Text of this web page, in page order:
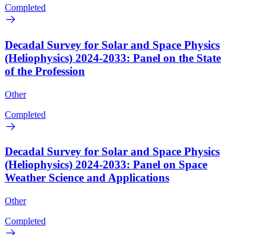
Completed
Decadal Survey for Solar and Space Physics
(Heliophysics) 2024-2033: Panel on the State
of the Profession
Other
Completed
Decadal Survey for Solar and Space Physics
(Heliophysics) 2024-2033: Panel on Space
Weather Science and Applications
Other
Completed